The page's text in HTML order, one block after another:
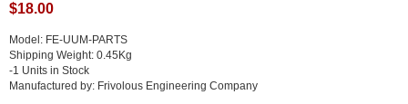
$18.00
Model: FE-UUM-PARTS
Shipping Weight: 0.45Kg
-1 Units in Stock
Manufactured by: Frivolous Engineering Company